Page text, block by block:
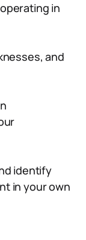
in
and
identify
in your own